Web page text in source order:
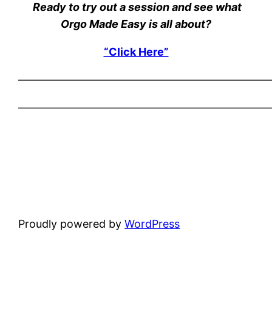
Ready to try out a session and see what
Orgo Made Easy is all about?
“Click Here”
Proudly powered byWordPress